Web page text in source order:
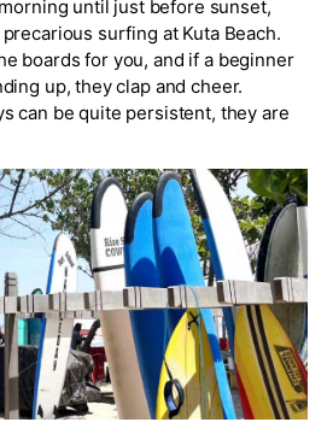
until just before sunset,
surfing at Kuta Beach.
boards for you, and if a beginner
up, they clap and cheer.
can be quite persistent, they are